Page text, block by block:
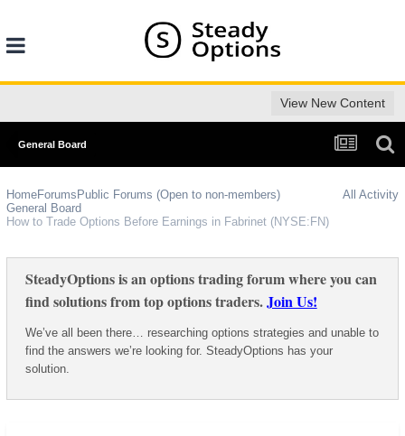
View New Content
General Board
All Activity
HomeForums Public Forums (Open to non-members)
General Board
How to Trade Options Before Earnings in Fabrinet (NYSE:FN)
SteadyOptions is an options trading forum where you can
find solutions from top options traders.Join Us!
We’ve all been there… researching options strategies and unable to
find the answers we’re looking for. SteadyOptions has your
solution.